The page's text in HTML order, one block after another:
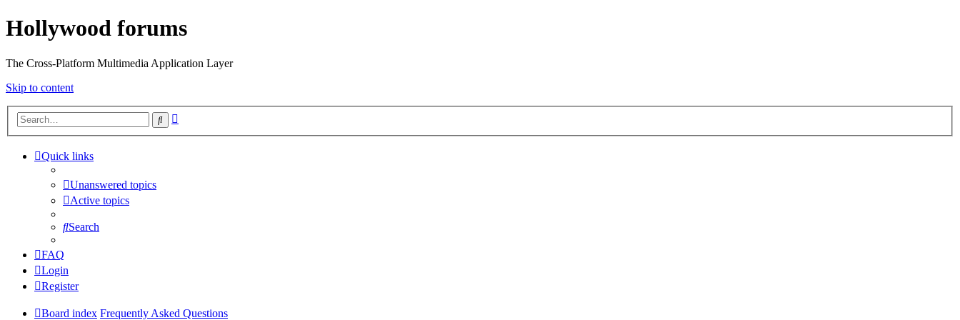
Hollywood forums
The Cross-Platform Multimedia Application Layer
Skip to content
Search
Quick links
Unanswered topics
Active topics
Search
FAQ
Login
Register
Board index Frequently Asked Questions